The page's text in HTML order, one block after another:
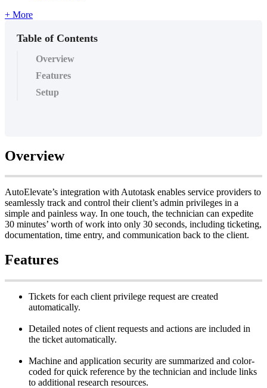
+ More
Table of Contents
Overview
Features
Setup
Overview
AutoElevate’s integration with Autotask enables service providers to
seamlessly track and control their client’s admin privileges in a
simple and painless way. In one touch, the technician can expedite
30 minutes’ worth of work into only 30 seconds, including ticketing,
documentation, time entry, and communication back to the client.
Features
Tickets for each client privilege request are created
automatically.
Detailed notes of client requests and actions are included in
the ticket automatically.
Machine and application security are summarized and color-
coded for quick reference by the technician and include links
to additional research resources.